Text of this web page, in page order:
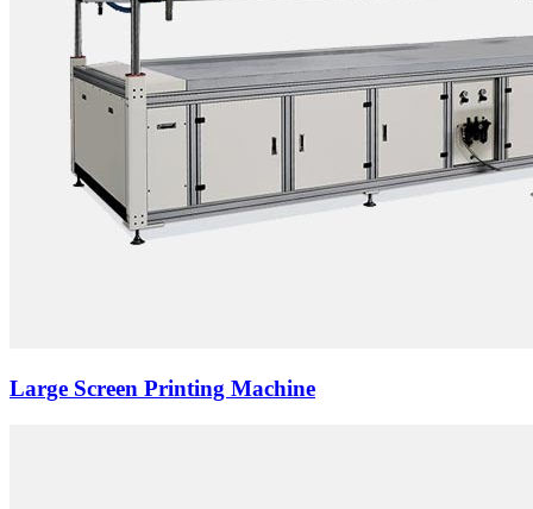
Large Screen Printing Machine